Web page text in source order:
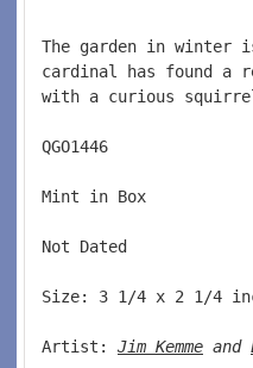
The garden in
cardinal has found a
with a curious
QGO1446
Mint in Box
Not Dated
Size: 3 1/4 x 2 1/4
Artist: Jim Kemme and